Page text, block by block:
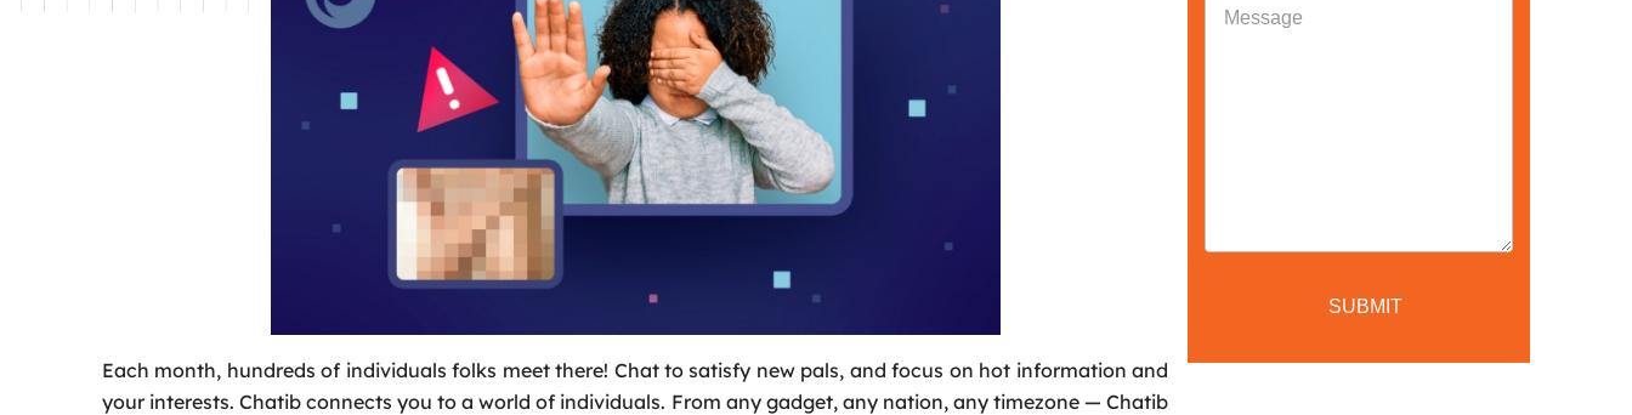
Each month, hundreds of individuals folks meet there! Chat to satisfy new pals, and focus on hot information and
your interests. Chatib connects you to a world of individuals. From any gadget, any nation, any timezone — Chatib